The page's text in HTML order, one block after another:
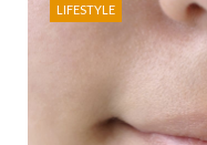
LIFESTYLE